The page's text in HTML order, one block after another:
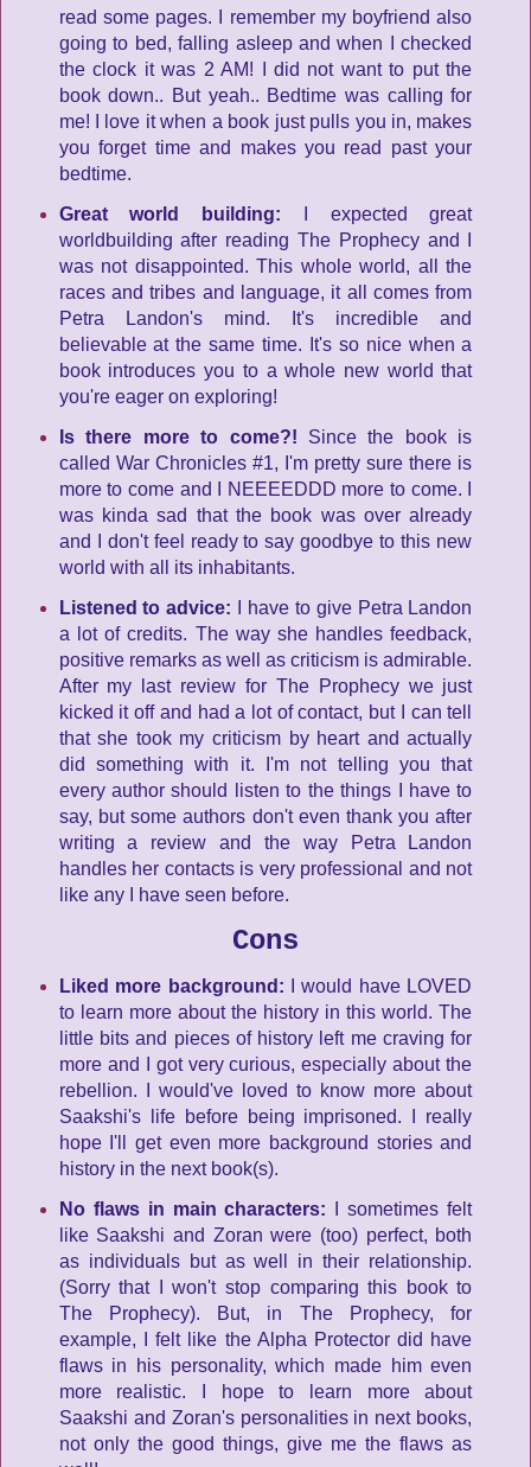
read some pages. I remember my boyfriend also
going to bed, falling asleep and when I checked
the clock it was 2 AM! I did not want to put the
book down.. But yeah.. Bedtime was calling for
me! I love it when a book just pulls you in, makes
you forget time and makes you read past your
bedtime.
Great world building:
I expected great
worldbuilding after reading The Prophecy and I
was not disappointed. This whole world, all the
races and tribes and language, it all comes from
Petra Landon's mind. It's incredible and
believable at the same time. It's so nice when a
book introduces you to a whole new world that
you're eager on exploring!
Is there more to come?! Since the book is
called War Chronicles #1, I'm pretty sure there is
more to come and I NEEEEDDD more to come. I
was kinda sad that the book was over already
and I don't feel ready to say goodbye to this new
world with all its inhabitants.
Listened to advice:
I have to give Petra Landon
a lot of credits. The way she handles feedback,
positive remarks as well as criticism is admirable.
After my last review for The Prophecy we just
kicked it off and had a lot of contact, but I can tell
that she took my criticism by heart and actually
did something with it. I'm not telling you that
every author should listen to the things I have to
say, but some authors don't even thank you after
writing a review and the way Petra Landon
handles her contacts is very professional and not
like any I have seen before.
Cons
Liked more background:
I would have LOVED
to learn more about the history in this world. The
little bits and pieces of history left me craving for
more and I got very curious, especially about the
rebellion. I would've loved to know more about
Saakshi's life before being imprisoned. I really
hope I'll get even more background stories and
history in the next book(s).
No flaws in main characters:
I sometimes felt
like Saakshi and Zoran were (too) perfect, both
as individuals but as well in their relationship.
(Sorry that I won't stop comparing this book to
The Prophecy). But, in The Prophecy, for
example, I felt like the Alpha Protector did have
flaws in his personality, which made him even
more realistic. I hope to learn more about
Saakshi and Zoran's personalities in next books,
not only the good things, give me the flaws as